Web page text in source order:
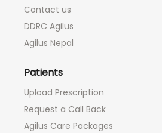
Contact us
DDRC Agilus
Agilus Nepal
Patients
Upload Prescription
Request a Call Back
Agilus Care Packages